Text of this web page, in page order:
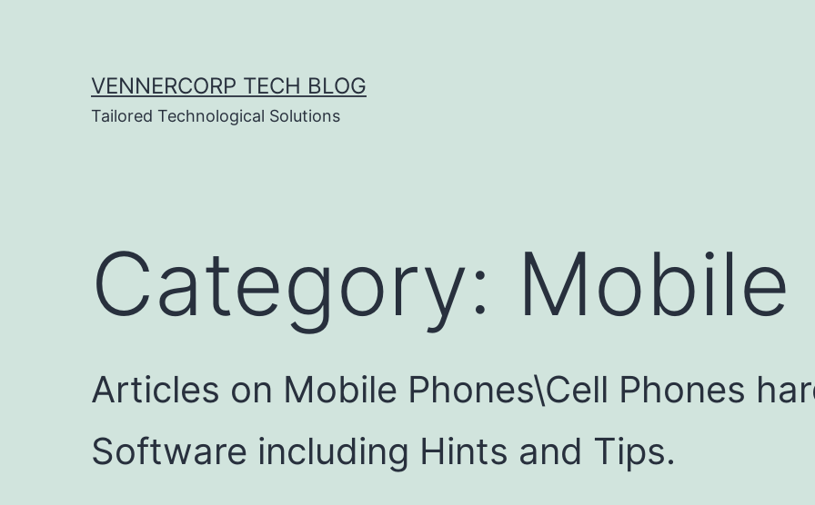
VENNERCORP TECH BLOG
Tailored Technological Solutions
Category: Mobile
Articles on Mobile Phones\Cell Phones
Software including Hints and Tips.